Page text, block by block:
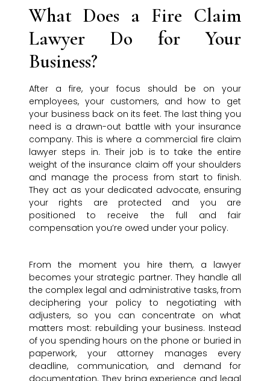
What Does a Fire Claim
Lawyer Do for Your
Business?
After a fire, your focus should be on your
employees, your customers, and how to get
your business back on its feet. The last thing you
need is a drawn-out battle with your insurance
company. This is where a commercial fire claim
lawyer steps in. Their job is to take the entire
weight of the insurance claim off your shoulders
and manage the process from start to finish.
They act as your dedicated advocate, ensuring
your rights are protected and you are
positioned to receive the full and fair
compensation you’re owed under your policy.
From the moment you hire them, a lawyer
becomes your strategic partner. They handle all
the complex legal and administrative tasks, from
deciphering your policy to negotiating with
adjusters, so you can concentrate on what
matters most: rebuilding your business. Instead
of you spending hours on the phone or buried in
paperwork, your attorney manages every
deadline, communication, and demand for